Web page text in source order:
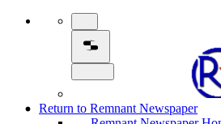
Return to Remnant Newspaper